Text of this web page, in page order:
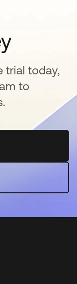
trial today,
to
열림